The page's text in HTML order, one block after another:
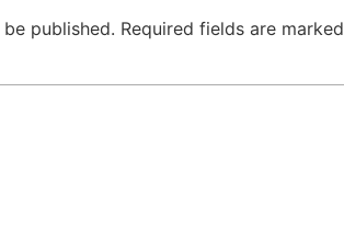
published. Required fields are marked